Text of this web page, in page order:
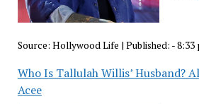
Source: Hollywood Life | Published: - 8:33
Who Is Tallulah Willis’ Husband?
Acee